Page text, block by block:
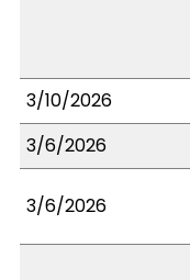
3/10/2026
3/6/2026
3/6/2026